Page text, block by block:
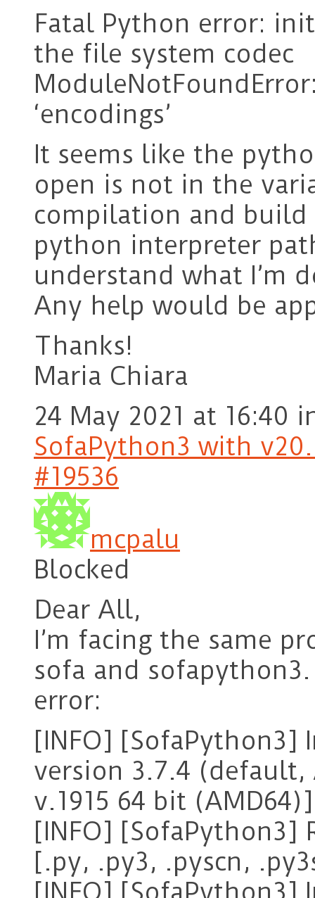
Fatal Python error:
the file system codec
‘encodings’
It seems like the
open is not in the
compilation and build
python interpreter
understand what I’m
Any help would be
Thanks!
Maria Chiara
24 May 2021 at 16:40
SofaPython3 with
#19536
mcpalu
Blocked
Dear All,
I’m facing the same
sofa and
error:
[INFO]
version 3.7.4 (default,
v.1915 64 bit (AMD64)]
[INFO] [SofaPython3]
[.py, .py3, .pyscn,